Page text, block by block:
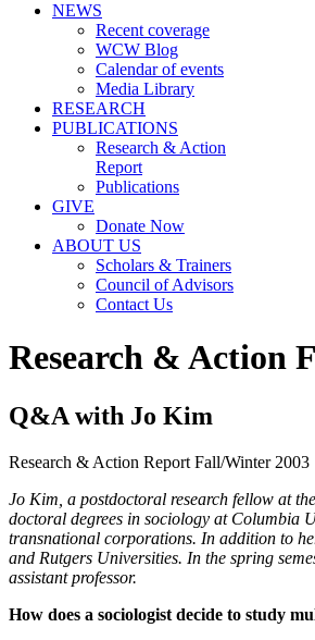
NEWS
Recent coverage
WCW Blog
Calendar of events
Media Library
RESEARCH
PUBLICATIONS
Research & Action
Report
Publications
GIVE
Donate Now
ABOUT US
Scholars & Trainers
Council of Advisors
Contact Us
Research & Action
Q&A with Jo Kim
Research & Action Report Fall/Winter 2003
Jo Kim, a postdoctoral research fellow at
doctoral degrees in sociology at Columbia
transnational corporations. In addition to
and Rutgers Universities. In the spring
assistant professor.
How does a sociologist decide to study